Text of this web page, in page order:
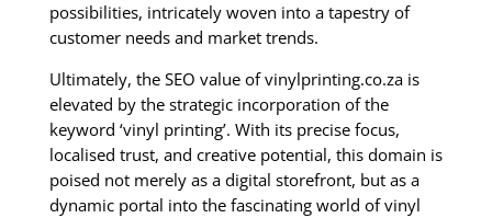
possibilities, intricately woven into a tapestry of
customer needs and market trends.
Ultimately, the SEO value of vinylprinting.co.za is
elevated by the strategic incorporation of the
keyword ‘vinyl printing’. With its precise focus,
localised trust, and creative potential, this domain is
poised not merely as a digital storefront, but as a
dynamic portal into the fascinating world of vinyl